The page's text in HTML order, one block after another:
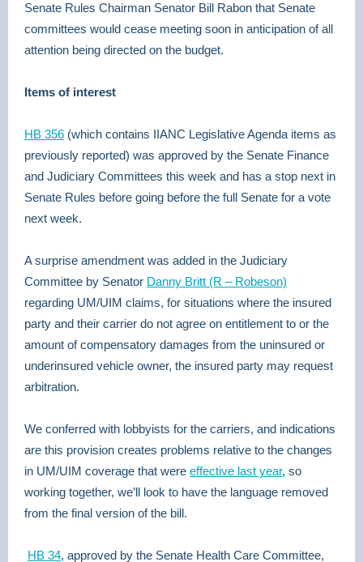
Senate Rules Chairman Senator Bill Rabon that Senate
committees would cease meeting soon in anticipation of all
attention being directed on the budget.
Items of interest
HB 356 (which contains IIANC Legislative Agenda items as
previously reported) was approved by the Senate Finance
and Judiciary Committees this week and has a stop next in
Senate Rules before going before the full Senate for a vote
next week.
A surprise amendment was added in the Judiciary
Committee by Senator Danny Britt (R – Robeson)
regarding UM/UIM claims, for situations where the insured
party and their carrier do not agree on entitlement to or the
amount of compensatory damages from the uninsured or
underinsured vehicle owner, the insured party may request
arbitration.
We conferred with lobbyists for the carriers, and indications
are this provision creates problems relative to the changes
in UM/UIM coverage that were effective last year, so
working together, we’ll look to have the language removed
from the final version of the bill.
HB 34, approved by the Senate Health Care Committee,